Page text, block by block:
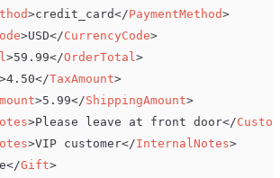
>credit_card</PaymentMethod>
>USD</CurrencyCode>
>59.99</OrderTotal >
>4.50</TaxAmount>
>5.99</ShippingAmount>
>Please leave at front door</
>VIP customer</InternalNotes>
</Gift>